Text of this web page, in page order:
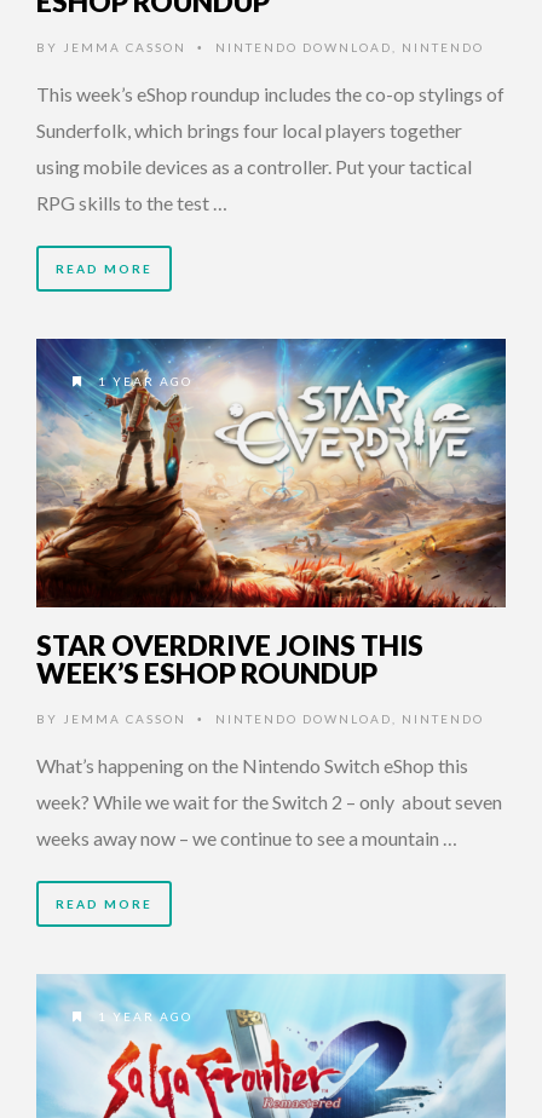
BY JEMMA CASSON • NINTENDO DOWNLOAD NINTENDO
This week’s eShop roundup includes the co-op stylings of
Sunderfolk, which brings four local players together
using mobile devices as a controller. Put your tactical
RPG skills to the test …
READ MORE
1 YEAR AGO
STAR OVERDRIVE JOINS THIS
WEEK’S ESHOP ROUNDUP
BY JEMMA CASSON • NINTENDO DOWNLOAD NINTENDO
What’s happening on the Nintendo Switch eShop this
week? While we wait for the Switch 2 – only about seven
weeks away now – we continue to see a mountain …
READ MORE
1 YEAR AGO